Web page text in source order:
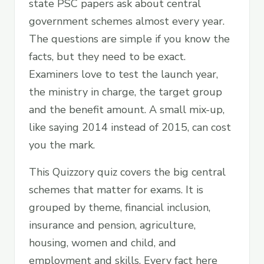
state PSC papers ask about central
government schemes almost every year.
The questions are simple if you know the
facts, but they need to be exact.
Examiners love to test the launch year,
the ministry in charge, the target group
and the benefit amount. A small mix-up,
like saying 2014 instead of 2015, can cost
you the mark.
This Quizzory quiz covers the big central
schemes that matter for exams. It is
grouped by theme, financial inclusion,
insurance and pension, agriculture,
housing, women and child, and
employment and skills. Every fact here